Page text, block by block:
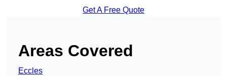
Get A Free Quote
Areas Covered
Eccles